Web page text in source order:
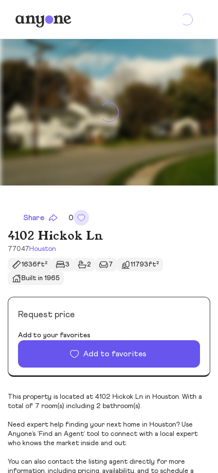
Share 0
4102 Hickok Ln
77047 Houston
1636ft² 3 2 7
11793ft²
Built in 1965
Request price
Add to your favorites
Add to favorites
This property is located at 4102 Hickok Ln in Houston. With a
total of 7 room(s) including 2 bathroom(s).
Need expert help finding your next home in Houston? Use
Anyone’s ‘Find an Agent’ tool to connect with a local expert
who knows the market inside and out.
You can also contact the listing agent directly for more
information, including pricing, availability, and to schedule a